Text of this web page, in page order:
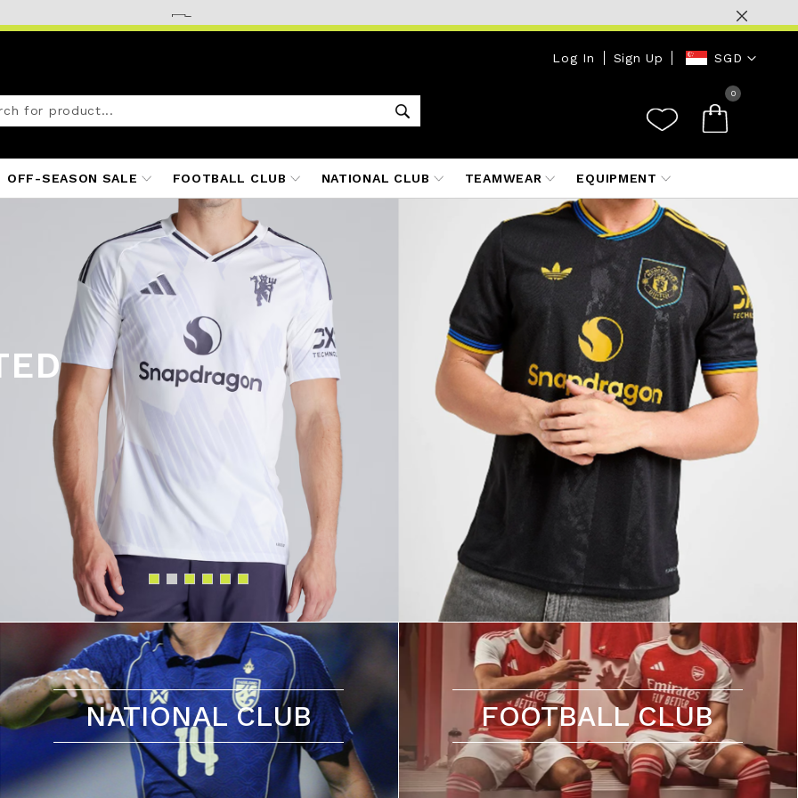
0
Currency
SGD
Log In Sign Up
OFF-SEASON SALE FOOTBALL CLUB NATIONAL CLUB TEAMWEAR EQUIPMENT
26
25/26
25/26
NATIONAL CLUB FOOTBALL CLUB